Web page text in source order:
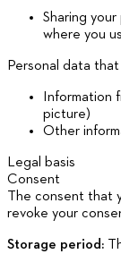
Sharing
where you
Personal data
Information
picture)
Other
Legal basis
Consent
The consent that
revoke your
Storage period: